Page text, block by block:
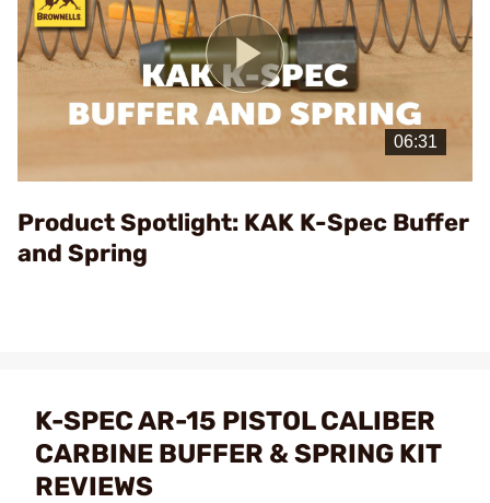
Play
Video
Product Spotlight: KAK K-Spec Buffer
and Spring
K-SPEC AR-15 PISTOL CALIBER
CARBINE BUFFER & SPRING KIT
REVIEWS